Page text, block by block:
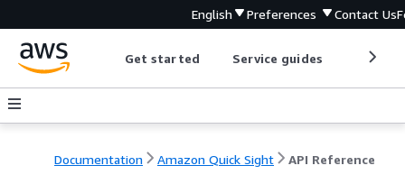
English Preferences Contact Us
Get started Service guides
Documentation Amazon Quick Sight API Reference